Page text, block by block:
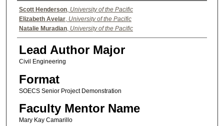
Authors
Scott Henderson, University of the Pacific
Elizabeth Avelar, University of the Pacific
Natalie Muradian, University of the Pacific
Lead Author Major
Civil Engineering
Format
SOECS Senior Project Demonstration
Faculty Mentor Name
Mary Kay Camarillo